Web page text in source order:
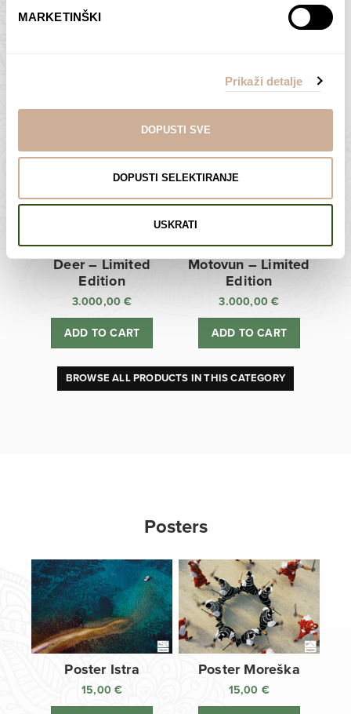
MARKETINŠKI
Prikaži detalje
DOPUSTI SVE
DOPUSTI SELEKTIRANJE
USKRATI
3.000,00€
Deer – Limited
Edition
3.000,00€
ADD TO CART
Motovun – Limited
Edition
3.000,00€
ADD TO CART
BROWSE ALL PRODUCTS IN THIS CATEGORY
Posters
Poster Istra
15,00€
Poster Moreška
15,00 €